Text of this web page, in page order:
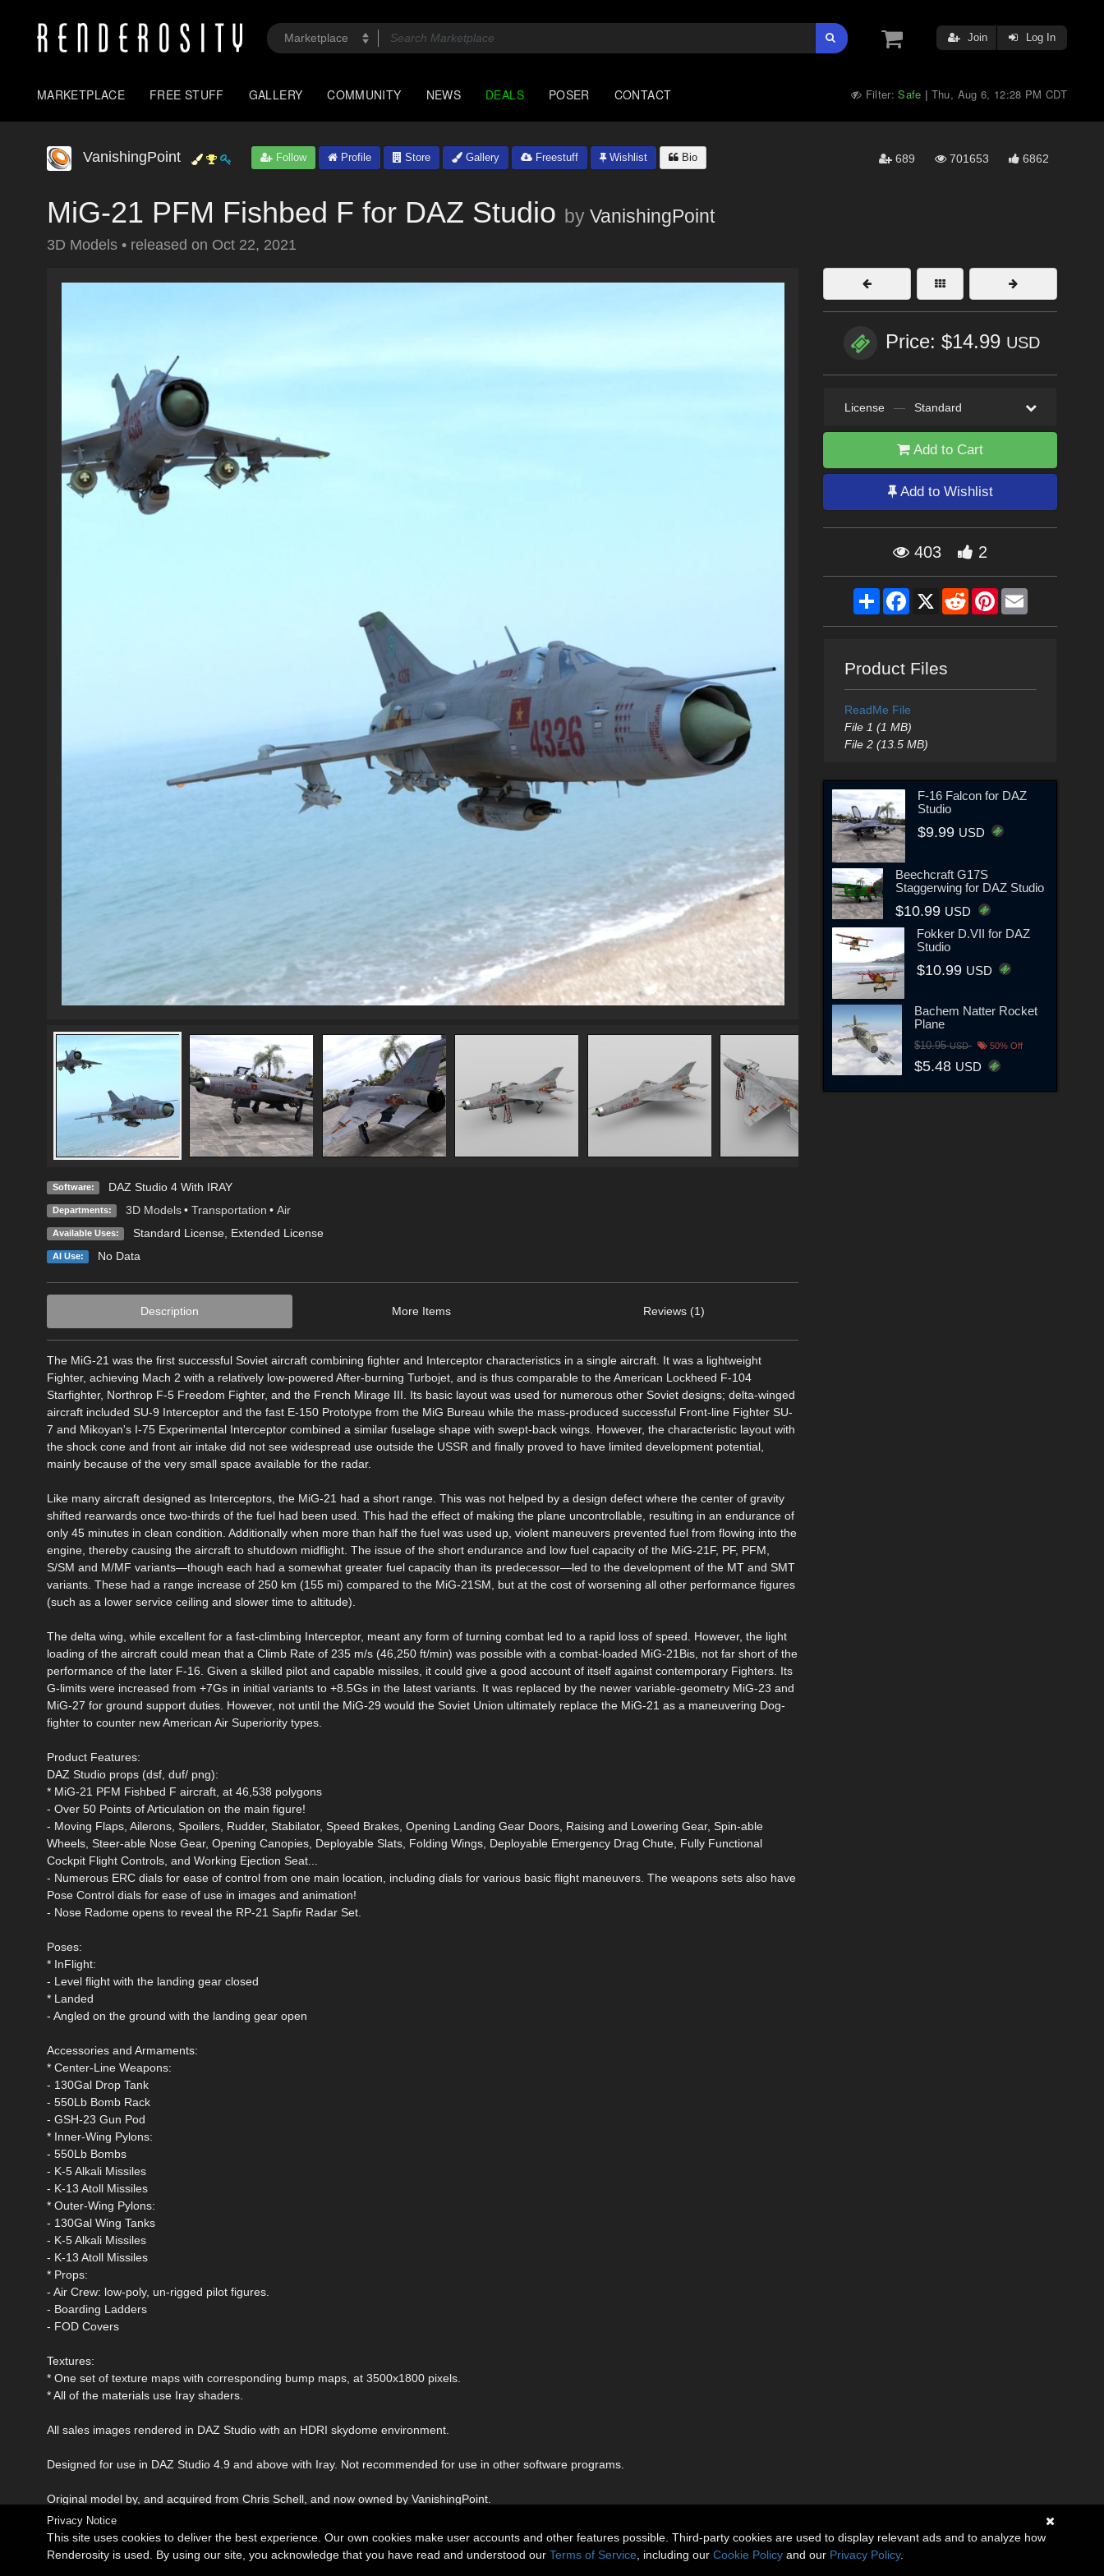
Join Log In
MARKETPLACE FREE STUFF GALLERY COMMUNITY NEWS DEALS POSER CONTACT Filter:Safe | Thu, Aug 6, 12:28 PM CDT
VanishingPoint Follow Profile Store Gallery Freestuff Wishlist Bio 689 701653 6862
MiG-21 PFM Fishbed F for DAZ Studio by VanishingPoint
3D Models • released on Oct 22, 2021
Software: DAZ Studio 4 With IRAY
Departments: 3D Models • Transportation • Air
Available Uses: Standard License, Extended License
AI Use: No Data
Description More Items Reviews (1)
The MiG-21 was the first successful Soviet aircraft combining fighter and Interceptor characteristics in a single aircraft. It was a lightweight
Fighter, achieving Mach 2 with a relatively low-powered After-burning Turbojet, and is thus comparable to the American Lockheed F-104
Starfighter, Northrop F-5 Freedom Fighter, and the French Mirage III. Its basic layout was used for numerous other Soviet designs; delta-winged
aircraft included SU-9 Interceptor and the fast E-150 Prototype from the MiG Bureau while the mass-produced successful Front-line Fighter SU-
7 and Mikoyan's I-75 Experimental Interceptor combined a similar fuselage shape with swept-back wings. However, the characteristic layout with
the shock cone and front air intake did not see widespread use outside the USSR and finally proved to have limited development potential,
mainly because of the very small space available for the radar.
Like many aircraft designed as Interceptors, the MiG-21 had a short range. This was not helped by a design defect where the center of gravity
shifted rearwards once two-thirds of the fuel had been used. This had the effect of making the plane uncontrollable, resulting in an endurance of
only 45 minutes in clean condition. Additionally when more than half the fuel was used up, violent maneuvers prevented fuel from flowing into the
engine, thereby causing the aircraft to shutdown midflight. The issue of the short endurance and low fuel capacity of the MiG-21F, PF, PFM,
S/SM and M/MF variants—though each had a somewhat greater fuel capacity than its predecessor—led to the development of the MT and SMT
variants. These had a range increase of 250 km (155 mi) compared to the MiG-21SM, but at the cost of worsening all other performance figures
(such as a lower service ceiling and slower time to altitude).
The delta wing, while excellent for a fast-climbing Interceptor, meant any form of turning combat led to a rapid loss of speed. However, the light
loading of the aircraft could mean that a Climb Rate of 235 m/s (46,250 ft/min) was possible with a combat-loaded MiG-21Bis, not far short of the
performance of the later F-16. Given a skilled pilot and capable missiles, it could give a good account of itself against contemporary Fighters. Its
G-limits were increased from +7Gs in initial variants to +8.5Gs in the latest variants. It was replaced by the newer variable-geometry MiG-23 and
MiG-27 for ground support duties. However, not until the MiG-29 would the Soviet Union ultimately replace the MiG-21 as a maneuvering Dog-
fighter to counter new American Air Superiority types.
Product Features:
DAZ Studio props (dsf, duf/ png):
* MiG-21 PFM Fishbed F aircraft, at 46,538 polygons
- Over 50 Points of Articulation on the main figure!
- Moving Flaps, Ailerons, Spoilers, Rudder, Stabilator, Speed Brakes, Opening Landing Gear Doors, Raising and Lowering Gear, Spin-able
Wheels, Steer-able Nose Gear, Opening Canopies, Deployable Slats, Folding Wings, Deployable Emergency Drag Chute, Fully Functional
Cockpit Flight Controls, and Working Ejection Seat...
- Numerous ERC dials for ease of control from one main location, including dials for various basic flight maneuvers. The weapons sets also have
Pose Control dials for ease of use in images and animation!
- Nose Radome opens to reveal the RP-21 Sapfir Radar Set.
Poses:
* InFlight:
- Level flight with the landing gear closed
* Landed
- Angled on the ground with the landing gear open
Accessories and Armaments:
* Center-Line Weapons:
- 130Gal Drop Tank
- 550Lb Bomb Rack
- GSH-23 Gun Pod
* Inner-Wing Pylons:
- 550Lb Bombs
- K-5 Alkali Missiles
- K-13 Atoll Missiles
* Outer-Wing Pylons:
- 130Gal Wing Tanks
- K-5 Alkali Missiles
- K-13 Atoll Missiles
* Props:
- Air Crew: low-poly, un-rigged pilot figures.
- Boarding Ladders
- FOD Covers
Textures:
* One set of texture maps with corresponding bump maps, at 3500x1800 pixels.
* All of the materials use Iray shaders.
All sales images rendered in DAZ Studio with an HDRI skydome environment.
Designed for use in DAZ Studio 4.9 and above with Iray. Not recommended for use in other software programs.
Original model by, and acquired from Chris Schell, and now owned by VanishingPoint.
Price: $14.99 USD
License — Standard
Add to Cart
Add to Wishlist
403 2
ShareFacebook
X RedditPinterestEmail
Product Files
ReadMe File
File 1 (1 MB)
File 2 (13.5 MB)
F-16 Falcon for DAZ
Studio
$9.99 USD
Beechcraft G17S
Staggerwing for DAZ Studio
$10.99 USD
Fokker D.VII for DAZ
Studio
$10.99 USD
Bachem Natter Rocket
Plane
$10.95USD 50% Off
$5.48 USD
Privacy Notice
This site uses cookies to deliver the best experience. Our own cookies make user accounts and other features possible. Third-party cookies are used to display relevant ads and to analyze how
Renderosity is used. By using our site, you acknowledge that you have read and understood our Terms of Service , including our Cookie Policy and our Privacy Policy.